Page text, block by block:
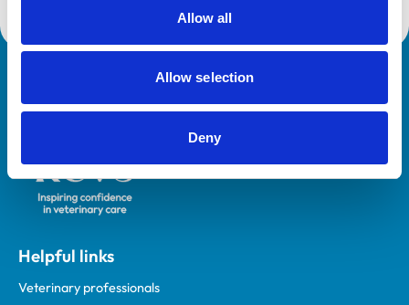
Allow all
Allow selection
Deny
Royal College of Veterinary Surgeons
Helpful links
Veterinary professionals